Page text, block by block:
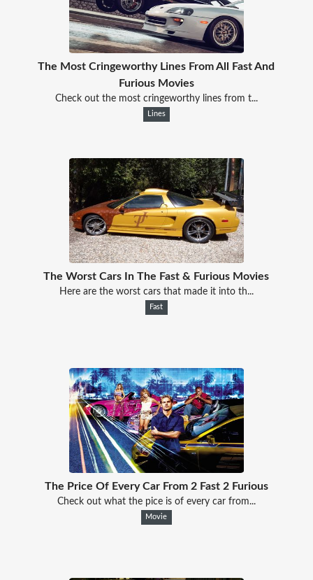
The Most Cringeworthy Lines From All Fast And
Furious Movies
Check out the most cringeworthy lines from t...
Lines
The Worst Cars In The Fast & Furious Movies
Here are the worst cars that made it into th...
Fast
The Price Of Every Car From 2 Fast 2 Furious
Check out what the pice is of every car from...
Movie